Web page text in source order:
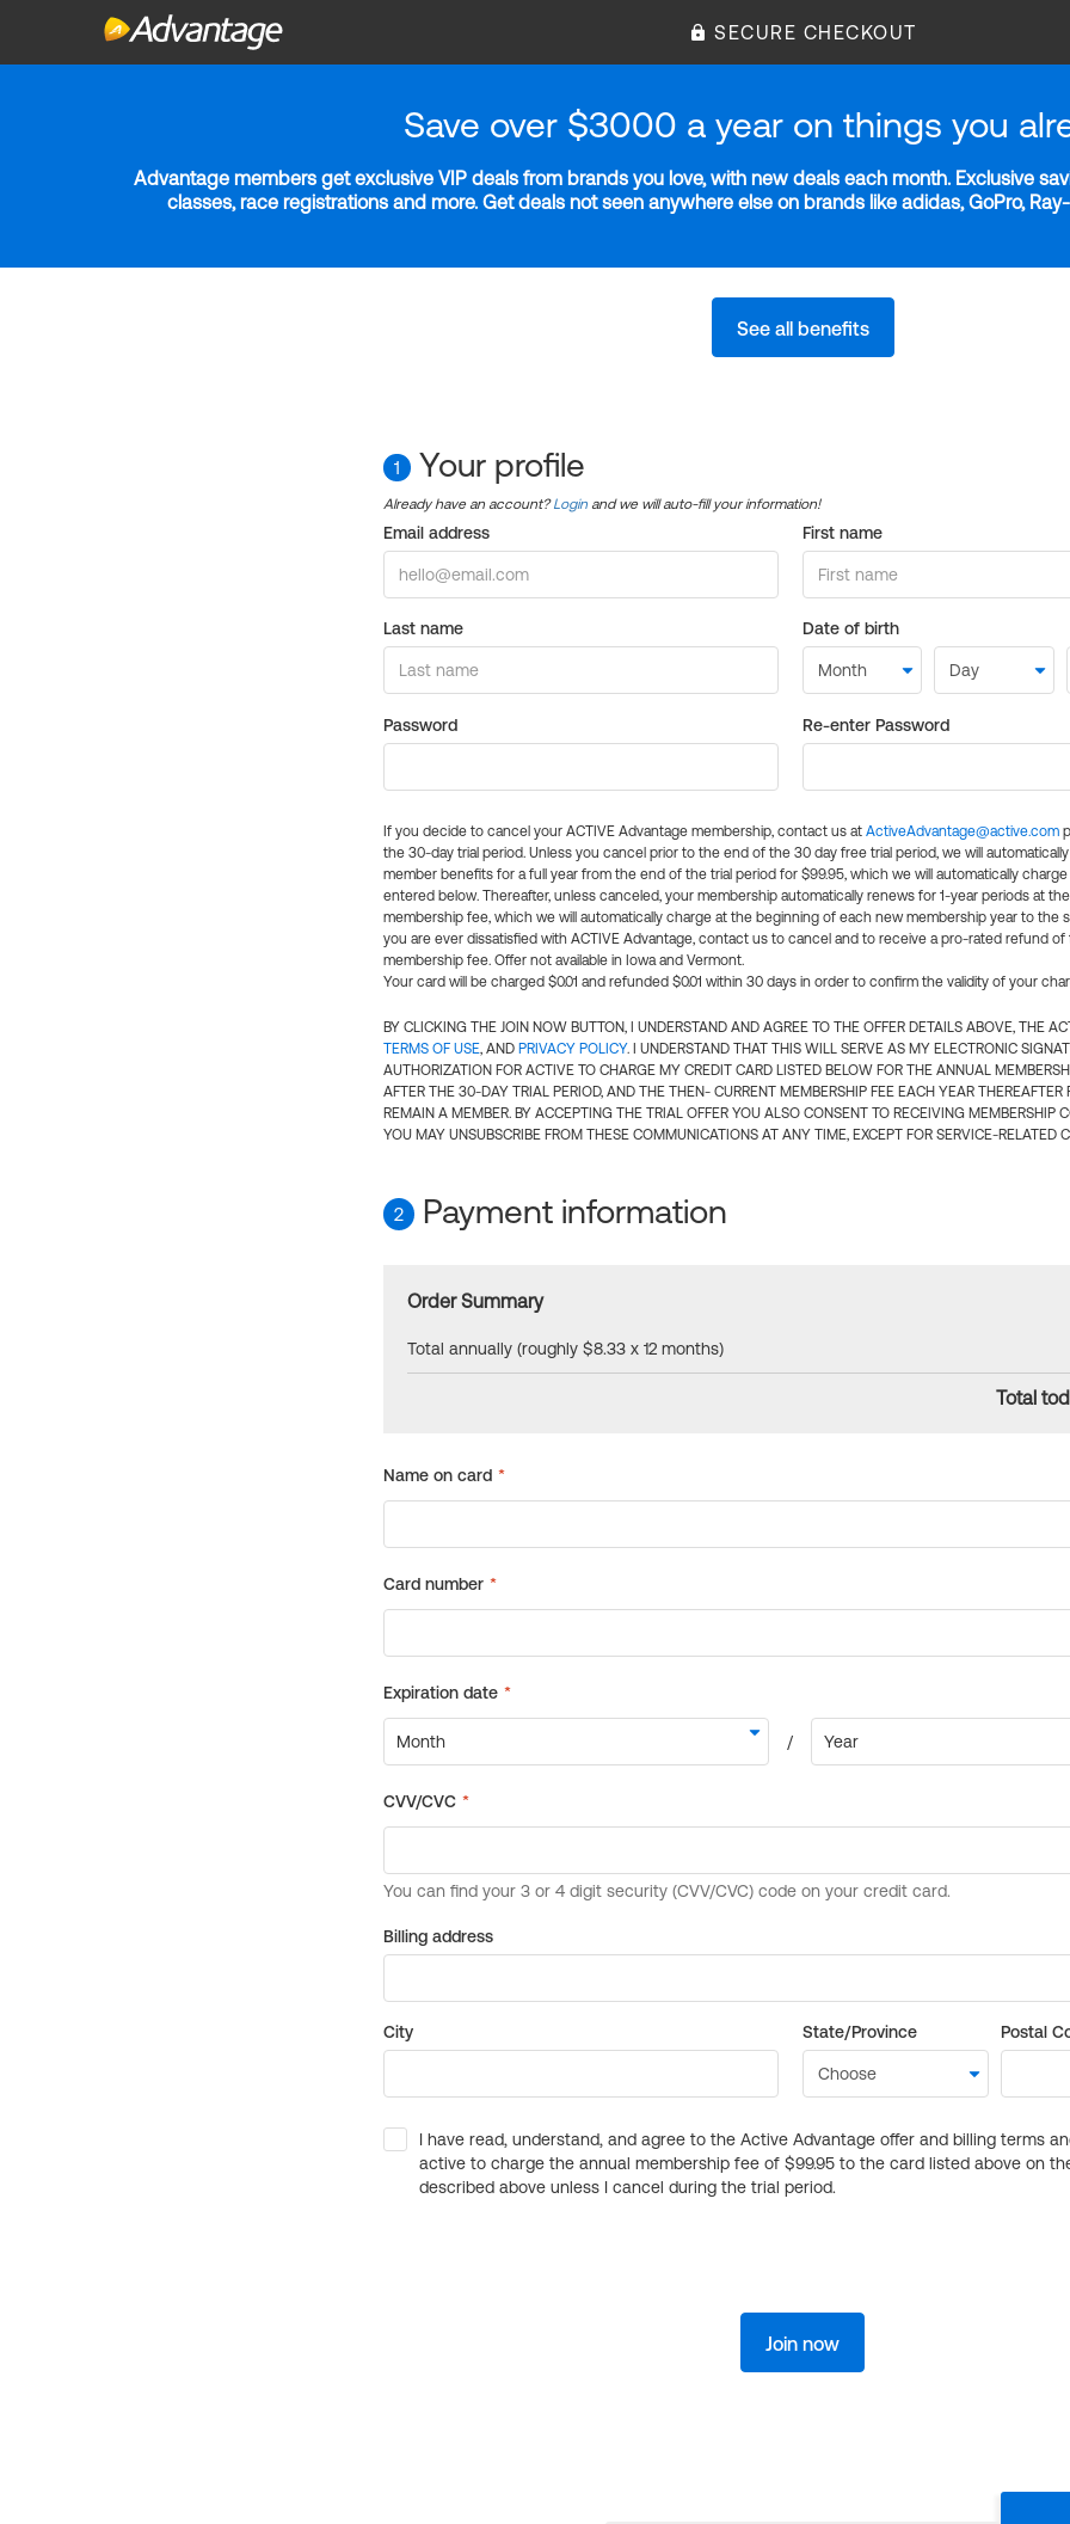
SECURE CHECKOUT
Save over $3000 a year on things you
Advantage members get exclusive VIP deals from brands you love, with new deals each month. Exclusive
classes, race registrations and more. Get deals not seen anywhere else on brands like adidas, GoPro,
See all benefits
1 Your profile
Already have an account?Login and we will auto-fill your information!
Email address First name
Last name Date of birth
Password Re-enter Password
If you decide to cancel your ACTIVE Advantage membership, contact us at ActiveAdvantage@active.com
the 30-day trial period. Unless you cancel prior to the end of the 30 day free trial period, we will
member benefits for a full year from the end of the trial period for $99.95, which we will automatically
entered below. Thereafter, unless canceled, your membership automatically renews for 1-year periods at
membership fee, which we will automatically charge at the beginning of each new membership year to the
you are ever dissatisfied with ACTIVE Advantage, contact us to cancel and to receive a pro-rated refund of
membership fee. Offer not available in Iowa and Vermont.
Your card will be charged $0.01 and refunded $0.01 within 30 days in order to confirm the validity of your
BY CLICKING THE JOIN NOW BUTTON, I UNDERSTAND AND AGREE TO THE OFFER DETAILS ABOVE, THE
TERMS OF USE, AND PRIVACY POLICY. I UNDERSTAND THAT THIS WILL SERVE AS MY ELECTRONIC
AUTHORIZATION FOR ACTIVE TO CHARGE MY CREDIT CARD LISTED BELOW FOR THE ANNUAL
AFTER THE 30-DAY TRIAL PERIOD, AND THE THEN- CURRENT MEMBERSHIP FEE EACH YEAR THEREAFTER
REMAIN A MEMBER. BY ACCEPTING THE TRIAL OFFER YOU ALSO CONSENT TO RECEIVING MEMBERSHIP
YOU MAY UNSUBSCRIBE FROM THESE COMMUNICATIONS AT ANY TIME, EXCEPT FOR SERVICE-RELATED
2 Payment information
Order Summary
Total annually (roughly $8.33 x 12 months)
Total
Billing address
City State/Province Postal
I have read, understand, and agree to the Active Advantage offer and billing terms
active to charge the annual membership fee of $99.95 to the card listed above on
described above unless I cancel during the trial period.
Join now